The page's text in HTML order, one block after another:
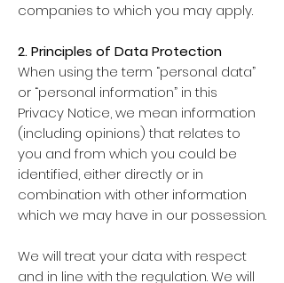
companies to which you may apply.
2. Principles of Data Protection
When using the term “personal data”
or “personal information” in this
Privacy Notice, we mean information
(including opinions) that relates to
you and from which you could be
identified, either directly or in
combination with other information
which we may have in our possession.
We will treat your data with respect
and in line with the regulation. We will